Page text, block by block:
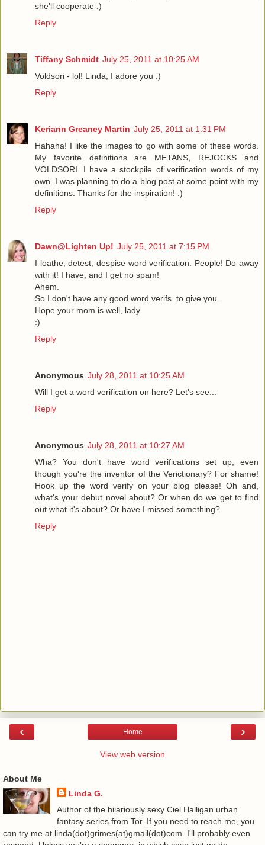
she'll cooperate :)
Reply
Tiffany Schmidt July 25, 2011 at 10:25 AM
Voldsori - lol! Linda, I adore you :)
Reply
Keriann Greaney Martin July 25, 2011 at 1:31 PM
Hahaha! I like the images to go with some of these words.
My favorite definitions are METANS, REJOCKS and
VOLDSORI. I have a stockpile of verification words of my
own. I was planning to do a blog post at some point with my
definitions. Thanks for the inspiration! :)
Reply
Dawn@Lighten Up! July 25, 2011 at 7:15 PM
I loathe, detest, despise word verification. People! Do away
with it! I have, and I get no spam!
Ahem.
So I don't have any good word verifs. to give you.
Hope your mom is well, lady.
:)
Reply
Anonymous July 28, 2011 at 10:25 AM
Will I get a word verification on here? Let's see...
Reply
Anonymous July 28, 2011 at 10:27 AM
Wha? You don't have word verifications set up, even
though you're the inventor of the Verictionary? For shame!
Hook up the word verify on your blog please! Oh and,
what's your debut novel about? Or when do we get to find
out what it's about? Or have I missed something?
Reply
‹ ›
Home
View web version
About Me
Linda G.
Author of the hilariously sexy Ciel Halligan urban
fantasy series from Tor. If you need to reach me, you
can try me at linda(dot)grimes(at)gmail(dot)com. I'll probably even